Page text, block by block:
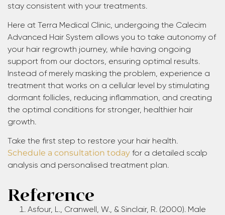
stay consistent with your treatments.
Here at Terra Medical Clinic, undergoing the Calecim
Advanced Hair System allows you to take autonomy of
your hair regrowth journey, while having ongoing
support from our doctors, ensuring optimal results.
Instead of merely masking the problem, experience a
treatment that works on a cellular level by stimulating
dormant follicles, reducing inflammation, and creating
the optimal conditions for stronger, healthier hair
growth.
Take the first step to restore your hair health.
Schedule a consultation today for a detailed scalp
analysis and personalised treatment plan.
Reference
Asfour, L., Cranwell, W., & Sinclair, R. (2000). Male